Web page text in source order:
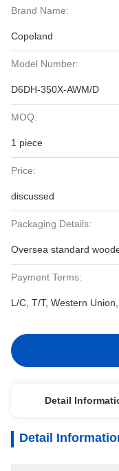
Brand Name:
Copeland
Model Number:
D6DH-350X-AWM/D
MOQ:
1 piece
Price:
discussed
Packaging Details:
Oversea standard
Payment Terms:
L/C, T/T, Western Union,
Detail
Detail